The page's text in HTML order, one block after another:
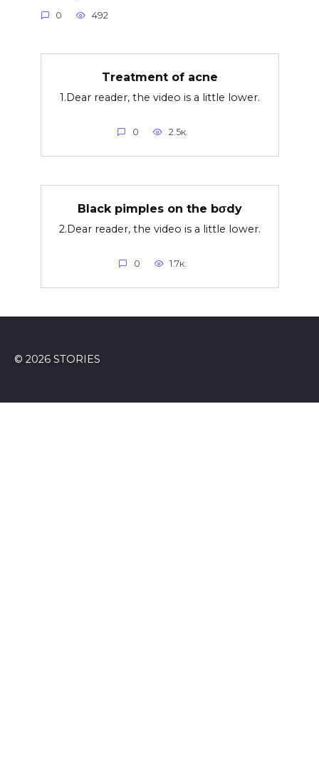
0 492
Treatment of acne
1.Dear reader, the video is a little lower.
0 2.5к.
Black pimples on the bσdy
2.Dear reader, the video is a little lower.
0 1.7к.
© 2026 STORIES